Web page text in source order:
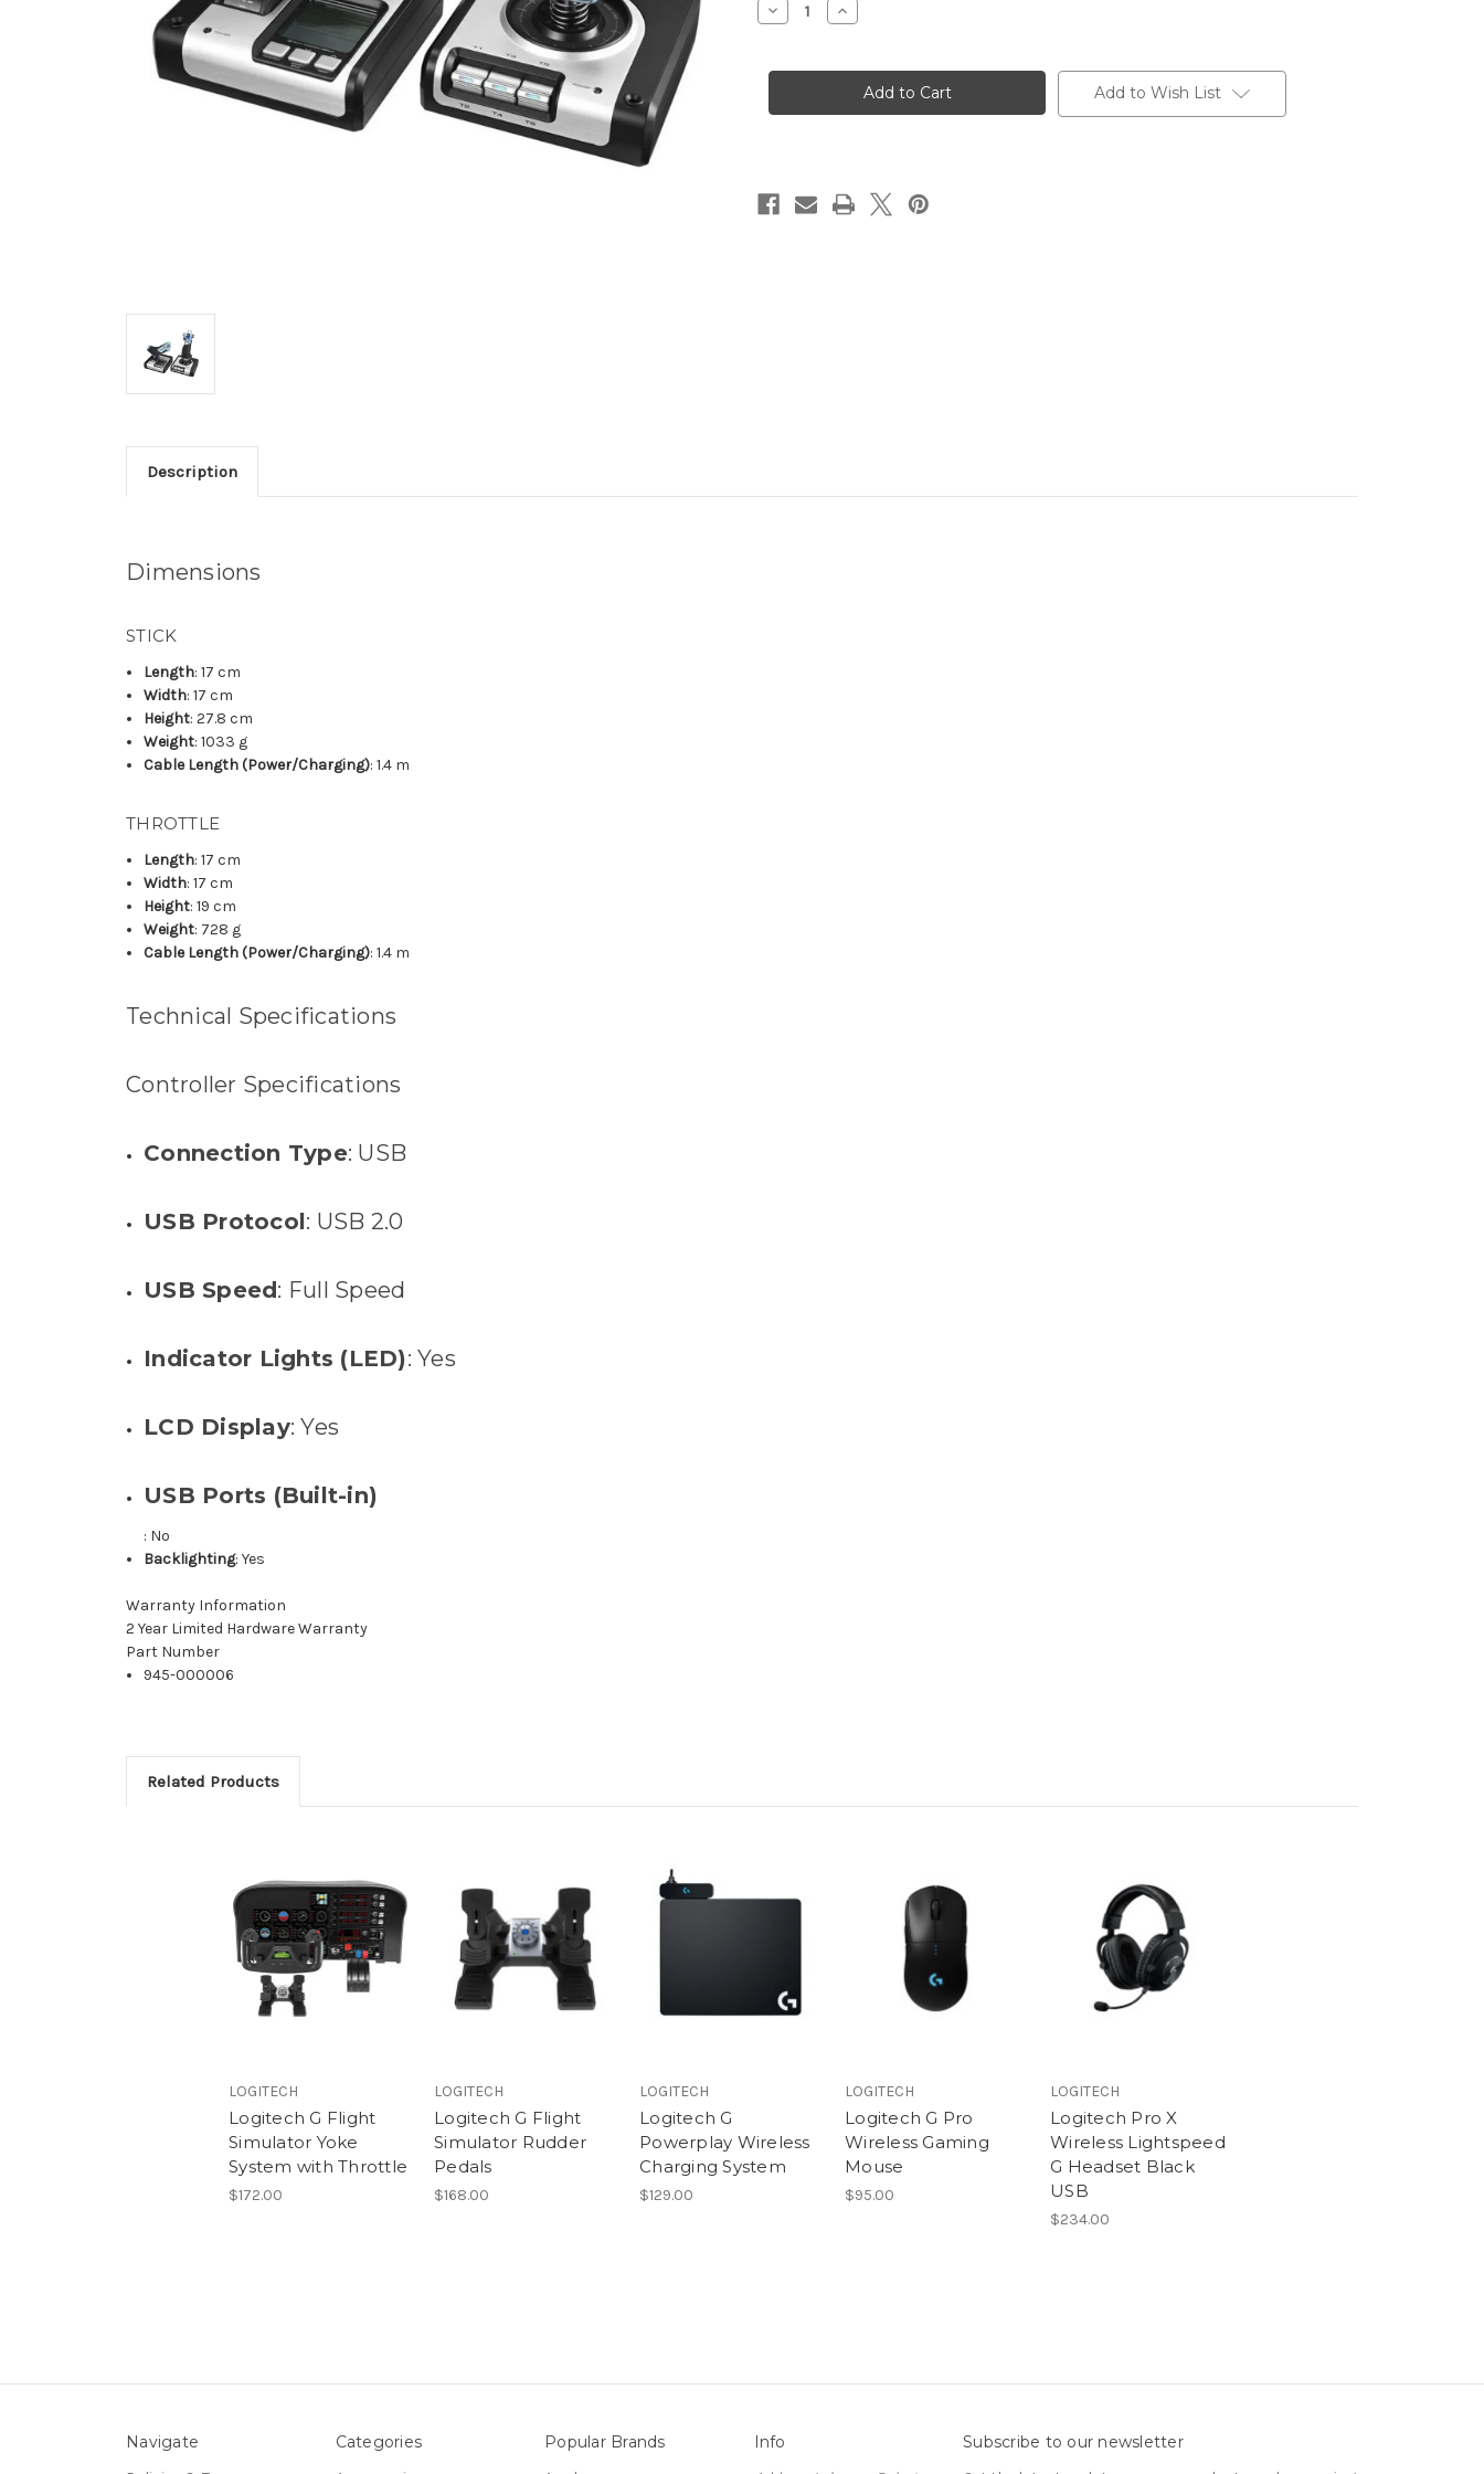
Decrease
Quantity
G
and
Stick
Increase
Quantity
G
Flight
and
Stick
Add to Wish List
Description
Dimensions
STICK
Length: 17 cm
Width: 17 cm
Height: 27.8 cm
Weight: 1033 g
Cable Length (Power/Charging): 1.4 m
THROTTLE
Length: 17 cm
Width: 17 cm
Height: 19 cm
Weight: 728 g
Cable Length (Power/Charging): 1.4 m
Technical Specifications
Controller Specifications
Connection Type: USB
USB Protocol: USB 2.0
USB Speed: Full Speed
Indicator Lights (LED): Yes
LCD Display: Yes
USB Ports (Built-in)
: No
Backlighting: Yes
Warranty Information
2 Year Limited Hardware Warranty
Part Number
945-000006
Related Products
LOGITECH
Logitech G Flight
Simulator Yoke
System with Throttle
$172.00
LOGITECH
Logitech G Flight
Simulator Rudder
Pedals
$168.00
LOGITECH
Logitech G
Powerplay Wireless
Charging System
$129.00
LOGITECH
Logitech G Pro
Wireless Gaming
Mouse
$95.00
LOGITECH
Logitech Pro X
Wireless Lightspeed
G Headset Black
USB
$234.00
Navigate Categories Popular Brands Info Subscribe to our newsletter